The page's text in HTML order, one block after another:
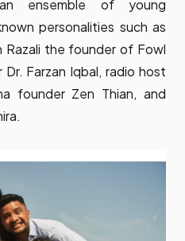
ensemble of young
personalities such as
the founder of Fowl
Farzan Iqbal, radio host
founder Zen Thian, and